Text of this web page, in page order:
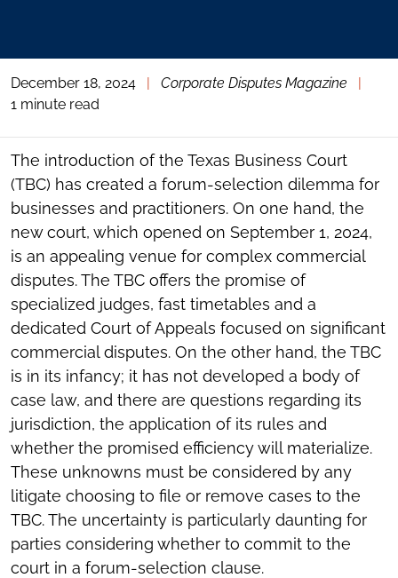
December 18, 2024 | Corporate Disputes Magazine
|
1 minute read
The introduction of the Texas Business Court
(TBC) has created a forum-selection dilemma for
businesses and practitioners. On one hand, the
new court, which opened on September 1, 2024,
is an appealing venue for complex commercial
disputes. The TBC offers the promise of
specialized judges, fast timetables and a
dedicated Court of Appeals focused on significant
commercial disputes. On the other hand, the TBC
is in its infancy; it has not developed a body of
case law, and there are questions regarding its
jurisdiction, the application of its rules and
whether the promised efficiency will materialize.
These unknowns must be considered by any
litigate choosing to file or remove cases to the
TBC. The uncertainty is particularly daunting for
parties considering whether to commit to the
court in a forum-selection clause.